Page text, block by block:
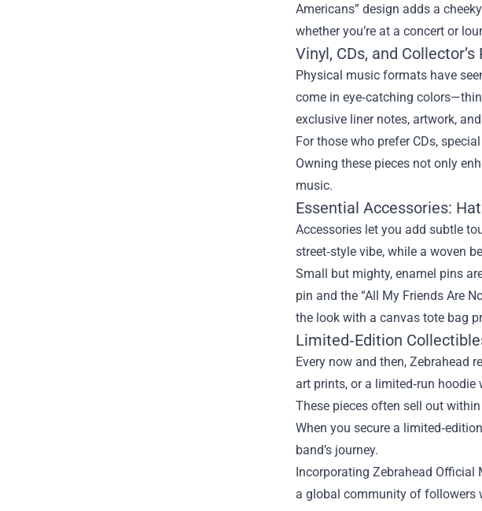
Americans” design adds a
whether you’re at a concert or
Vinyl, CDs, and
Physical music formats have
come in eye‑catching
exclusive liner notes, artwork,
For those who prefer CDs,
Owning these pieces not only
music.
Essential Accessories:
Accessories let you add subtle
street‑style vibe, while a woven
Small but mighty, enamel pins
pin and the “All My Friends Are
the look with a canvas tote bag
Limited‑Edition
Every now and then, Zebrahead
art prints, or a limited‑run
These pieces often sell out
When you secure a
band’s journey.
Incorporating Zebrahead
a global community of followers